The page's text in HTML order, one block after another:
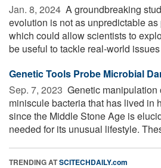
Jan. 8, 2024  A groundbreaking
evolution is not as unpredictable
which could allow scientists to
be useful to tackle real-world
Genetic Tools Probe Microbial
Sep. 7, 2023  Genetic manipulation
miniscule bacteria that has lived in
since the Middle Stone Age is
needed for its unusual lifestyle.
TRENDING ATSCITECHDAILY.com